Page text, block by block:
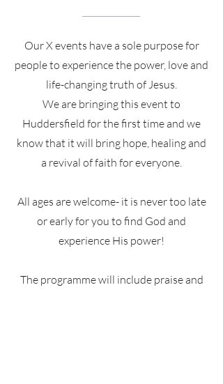
Our X events have a sole purpose for
people to experience the power, love and
life-changing truth of Jesus.
We are bringing this event to
Huddersfield for the first time and we
know that it will bring hope, healing and
a revival of faith for everyone.
All ages are welcome- it is never too late
or early for you to find God and
experience His power!
The programme will include praise and